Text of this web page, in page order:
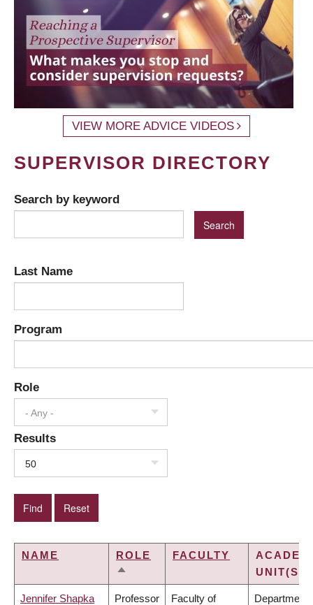
VIEW MORE ADVICE VIDEOS
SUPERVISOR DIRECTORY
Search by keyword
Last Name
Program
Role
- Any -
Results
50
NAME
ROLE
SORT
FACULTY
UNIT(S)
Jennifer Shapka Professor Faculty of Department